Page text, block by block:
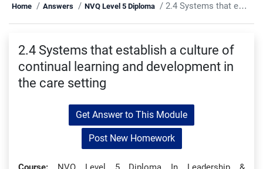
Home Answers NVQ Level 5 Diploma 2.4 Systems that establish a culture of continual learning and development in the care setting
2.4 Systems that establish a culture of
continual learning and development in
the care setting
Get Answer to This Module
Post New Homework